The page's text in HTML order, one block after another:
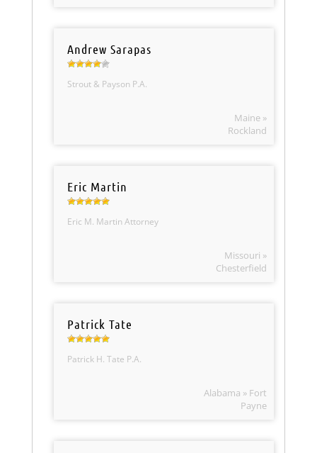
Andrew Sarapas
Strout & Payson P.A.
Maine »
Rockland
Eric Martin
Eric M. Martin Attorney
Missouri »
Chesterfield
Patrick Tate
Patrick H. Tate P.A.
Alabama » Fort
Payne